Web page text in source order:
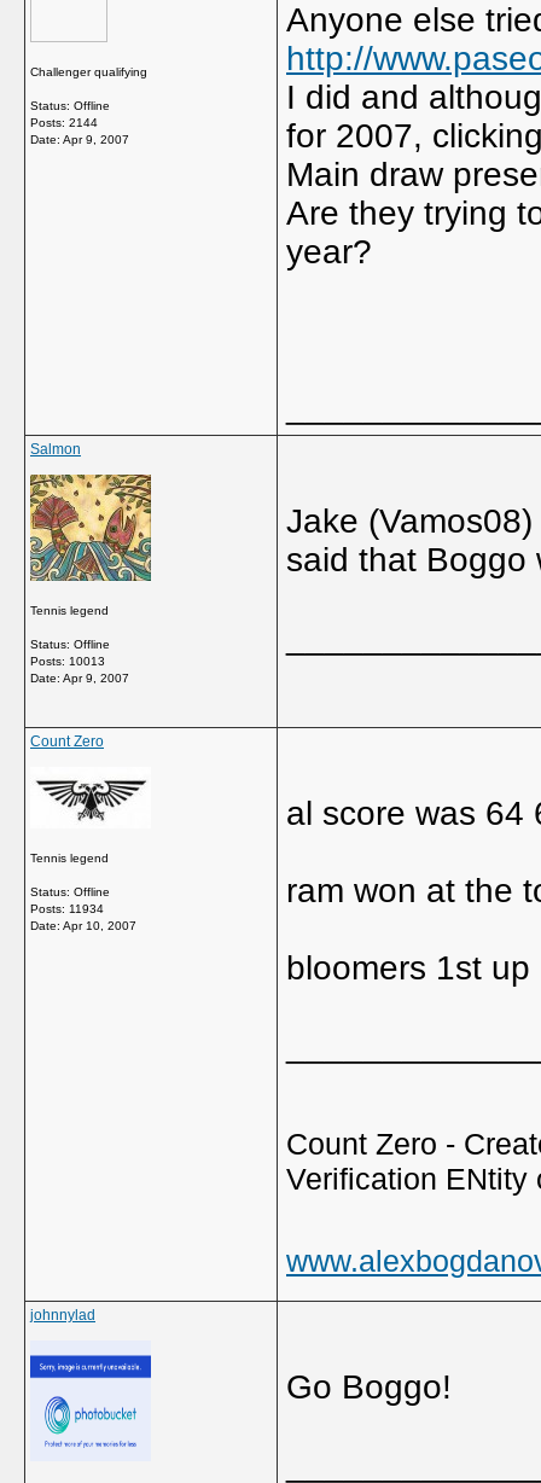
Challenger qualifying
Status: Offline
Posts: 2144
Date: Apr 9, 2007
Anyone else
http://
I did and
for 2007,
Main draw
Are they trying
year?
Salmon
Tennis legend
Status: Offline
Posts: 10013
Date: Apr 9, 2007
Jake
said that
Count Zero
Tennis legend
Status: Offline
Posts: 11934
Date: Apr 10, 2007
al score was 64
ram won at the
bloomers 1st
Count Zero -
Verification
johnnylad
Go Boggo!